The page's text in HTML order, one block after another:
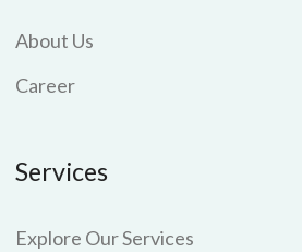
About Us
Career
Services
Explore Our Services